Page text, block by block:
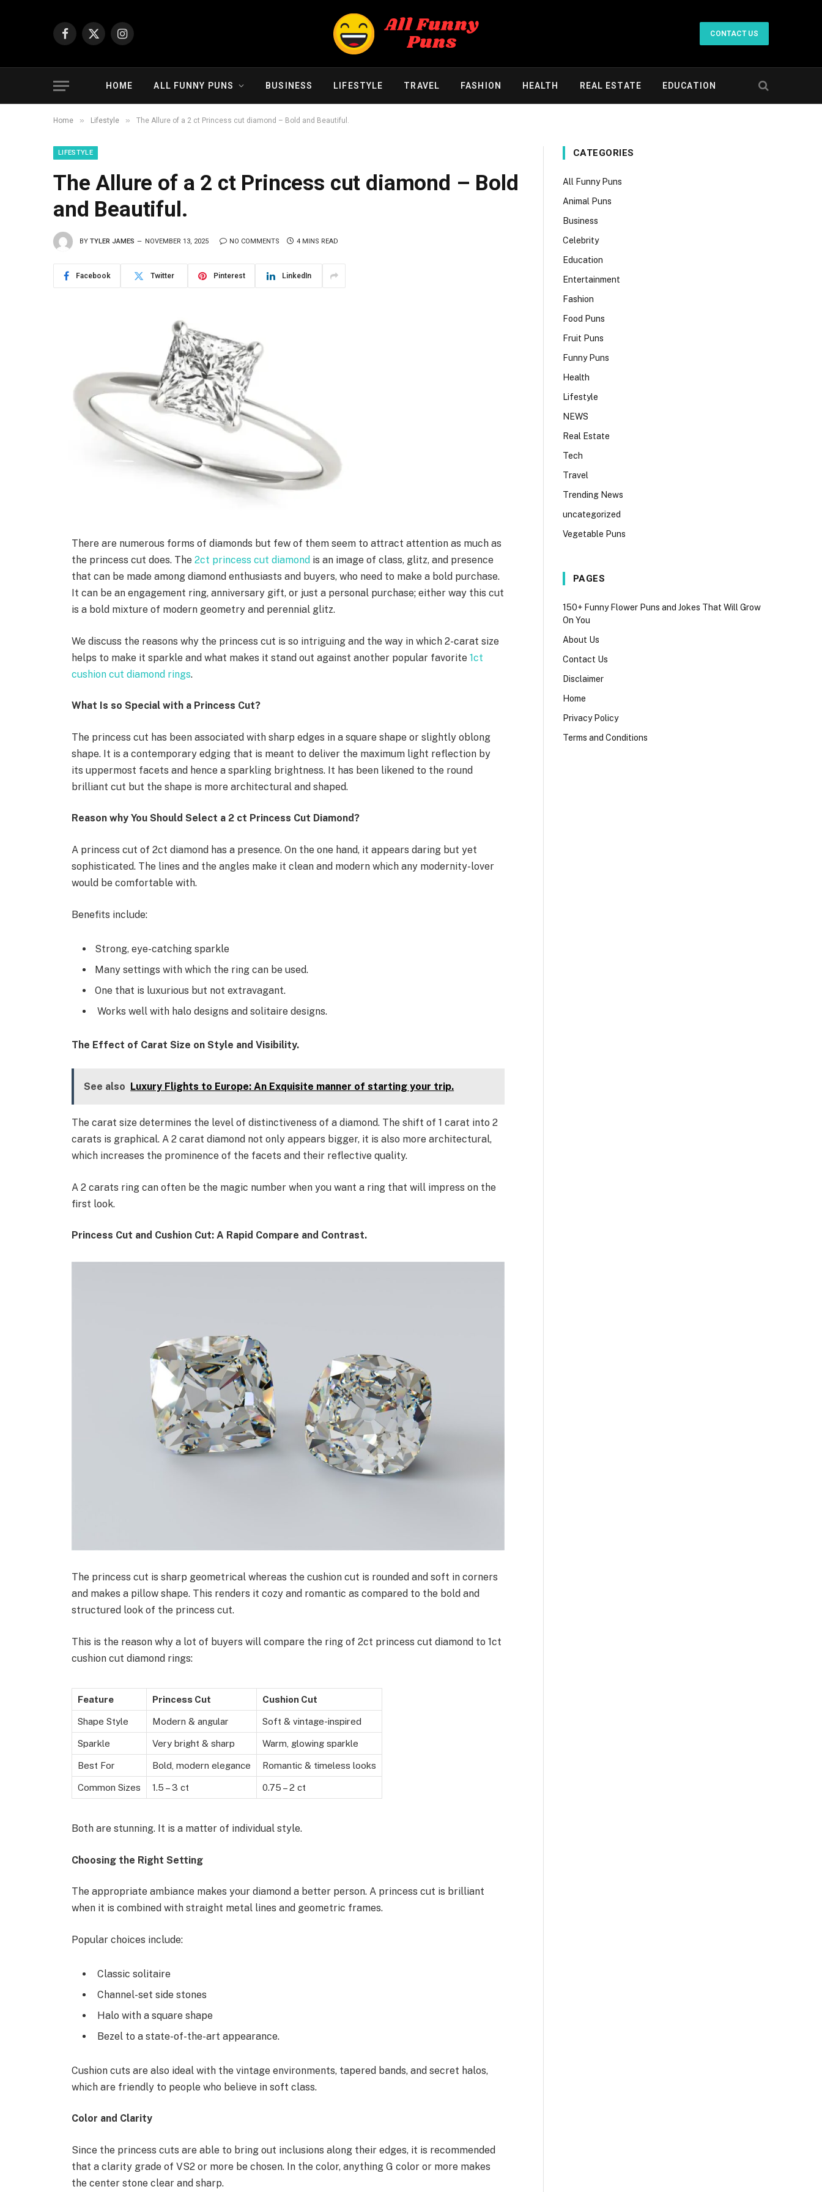
Facebook
X
Instagram
CONTACT US
HOME ALL FUNNY PUNS BUSINESS LIFESTYLE TRAVEL FASHION HEALTH REAL ESTATE EDUCATION
Home » Lifestyle » The Allure of a 2 ct Princess cut diamond – Bold and Beautiful.
LIFESTYLE
The Allure of a 2 ct Princess cut diamond – Bold
and Beautiful.
BY TYLER JAMES NOVEMBER 13, 2025 NO COMMENTS 4 MINS READ
Facebook Twitter Pinterest LinkedIn
There are numerous forms of diamonds but few of them seem to attract attention as much as
the princess cut does. The2ct princess cut diamond is an image of class, glitz, and presence
that can be made among diamond enthusiasts and buyers, who need to make a bold purchase.
It can be an engagement ring, anniversary gift, or just a personal purchase; either way this cut
is a bold mixture of modern geometry and perennial glitz.
We discuss the reasons why the princess cut is so intriguing and the way in which 2-carat size
helps to make it sparkle and what makes it stand out against another popular favorite1ct
cushion cut diamond rings.
What Is so Special with a Princess Cut?
The princess cut has been associated with sharp edges in a square shape or slightly oblong
shape. It is a contemporary edging that is meant to deliver the maximum light reflection by
its uppermost facets and hence a sparkling brightness. It has been likened to the round
brilliant cut but the shape is more architectural and shaped.
Reason why You Should Select a 2 ct Princess Cut Diamond?
A princess cut of 2ct diamond has a presence. On the one hand, it appears daring but yet
sophisticated. The lines and the angles make it clean and modern which any modernity-lover
would be comfortable with.
Benefits include:
Strong, eye-catching sparkle
Many settings with which the ring can be used.
One that is luxurious but not extravagant.
Works well with halo designs and solitaire designs.
The Effect of Carat Size on Style and Visibility.
See also Luxury Flights to Europe: An Exquisite manner of starting your trip.
The carat size determines the level of distinctiveness of a diamond. The shift of 1 carat into 2
carats is graphical. A 2 carat diamond not only appears bigger, it is also more architectural,
which increases the prominence of the facets and their reflective quality.
A 2 carats ring can often be the magic number when you want a ring that will impress on the
first look.
Princess Cut and Cushion Cut: A Rapid Compare and Contrast.
The princess cut is sharp geometrical whereas the cushion cut is rounded and soft in corners
and makes a pillow shape. This renders it cozy and romantic as compared to the bold and
structured look of the princess cut.
This is the reason why a lot of buyers will compare the ring of 2ct princess cut diamond to 1ct
cushion cut diamond rings:
Feature Princess Cut Cushion Cut
Shape Style Modern & angular Soft & vintage-inspired
Sparkle Very bright & sharp Warm, glowing sparkle
Best For Bold, modern elegance Romantic & timeless looks
Common Sizes 1.5 – 3 ct 0.75 – 2 ct
Both are stunning. It is a matter of individual style.
Choosing the Right Setting
The appropriate ambiance makes your diamond a better person. A princess cut is brilliant
when it is combined with straight metal lines and geometric frames.
Popular choices include:
Classic solitaire
Channel-set side stones
Halo with a square shape
Bezel to a state-of-the-art appearance.
Cushion cuts are also ideal with the vintage environments, tapered bands, and secret halos,
which are friendly to people who believe in soft class.
Color and Clarity
Since the princess cuts are able to bring out inclusions along their edges, it is recommended
that a clarity grade of VS2 or more be chosen. In the color, anything G color or more makes
the center stone clear and sharp.
CATEGORIES
All Funny Puns
Animal Puns
Business
Celebrity
Education
Entertainment
Fashion
Food Puns
Fruit Puns
Funny Puns
Health
Lifestyle
NEWS
Real Estate
Tech
Travel
Trending News
uncategorized
Vegetable Puns
PAGES
150+ Funny Flower Puns and Jokes That Will Grow
On You
About Us
Contact Us
Disclaimer
Home
Privacy Policy
Terms and Conditions